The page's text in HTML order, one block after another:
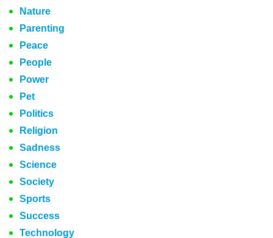
Nature
Parenting
Peace
People
Power
Pet
Politics
Religion
Sadness
Science
Society
Sports
Success
Technology